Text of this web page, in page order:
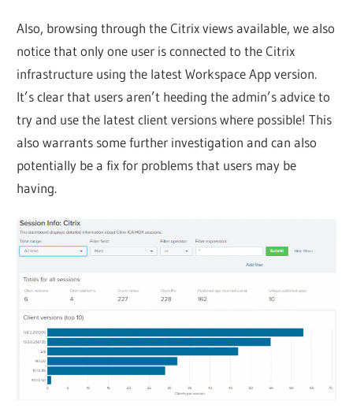
Also, browsing through the Citrix views available, we also
notice that only one user is connected to the Citrix
infrastructure using the latest Workspace App version.
It’s clear that users aren’t heeding the admin’s advice to
try and use the latest client versions where possible! This
also warrants some further investigation and can also
potentially be a fix for problems that users may be
having.